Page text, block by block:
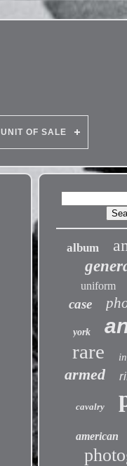
UNIT OF SALE
album
uniform
case
york
rare
armed
cavalry
american